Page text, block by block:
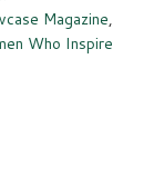
Magazine,
Who Inspire